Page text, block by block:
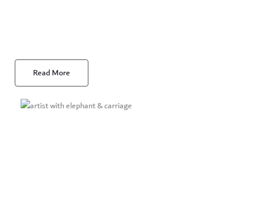
Read More